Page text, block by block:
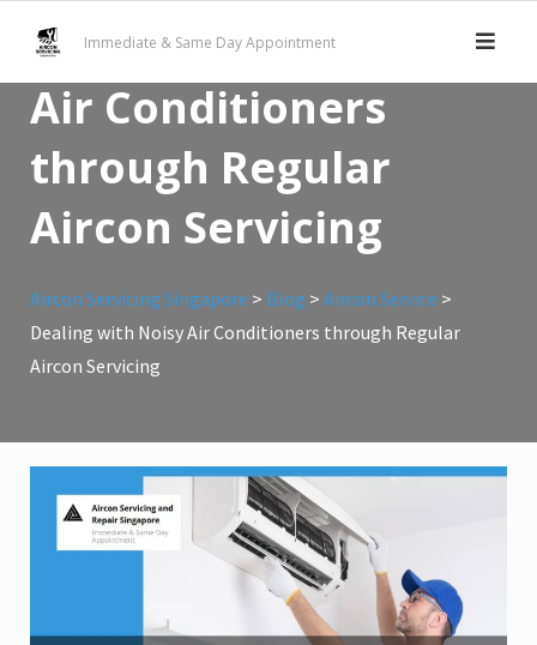
content
Immediate & Same Day Appointment
Dealing with Noisy
Air Conditioners
through Regular
Aircon Servicing
Aircon Servicing Singapore > Blog > Aircon Service >
Dealing with Noisy Air Conditioners through Regular
Aircon Servicing